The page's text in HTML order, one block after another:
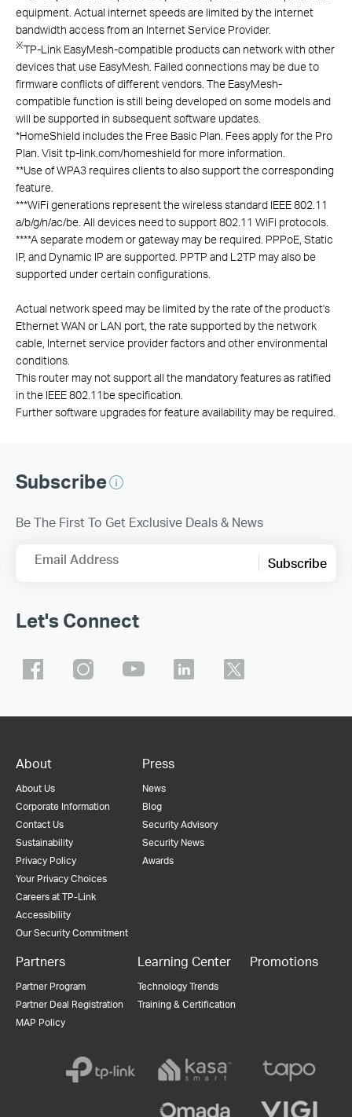
equipment. Actual internet speeds are limited by the internet
bandwidth access from an Internet Service Provider.
※TP-Link EasyMesh-compatible products can network with other
devices that use EasyMesh. Failed connections may be due to
firmware conflicts of different vendors. The EasyMesh-
compatible function is still being developed on some models and
will be supported in subsequent software updates.
*HomeShield includes the Free Basic Plan. Fees apply for the Pro
Plan. Visit tp-link.com/homeshield for more information.
**Use of WPA3 requires clients to also support the corresponding
feature.
***WiFi generations represent the wireless standard IEEE 802.11
a/b/g/n/ac/be. All devices need to support 802.11 WiFi protocols.
****A separate modem or gateway may be required. PPPoE, Static
IP, and Dynamic IP are supported. PPTP and L2TP may also be
supported under certain configurations.
Actual network speed may be limited by the rate of the product's
Ethernet WAN or LAN port, the rate supported by the network
cable, Internet service provider factors and other environmental
conditions.
This router may not support all the mandatory features as ratified
in the IEEE 802.11be specification.
Further software upgrades for feature availability may be required.
Subscribe
Be The First To Get Exclusive Deals & News
Email Address Subscribe
Let's Connect
About
About Us
Corporate Information
Contact Us
Sustainability
Privacy Policy
Your Privacy Choices
Careers at TP-Link
Accessibility
Our Security Commitment
Press
News
Blog
Security Advisory
Security News
Awards
Partners
Partner Program
Partner Deal Registration
MAP Policy
Learning Center
Technology Trends
Training & Certification
Promotions